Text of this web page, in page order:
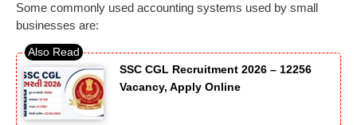
Some commonly used accounting systems used by small
businesses are:
SSC CGL Recruitment 2026 – 12256
Vacancy, Apply Online